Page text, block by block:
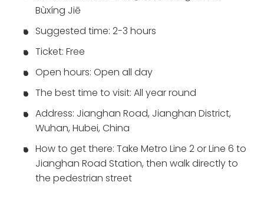
Bùxíng Jiē
Suggested time: 2-3 hours
Ticket: Free
Open hours: Open all day
The best time to visit: All year round
Address: Jianghan Road, Jianghan District,
Wuhan, Hubei, China
How to get there: Take Metro Line 2 or Line 6 to
Jianghan Road Station, then walk directly to
the pedestrian street